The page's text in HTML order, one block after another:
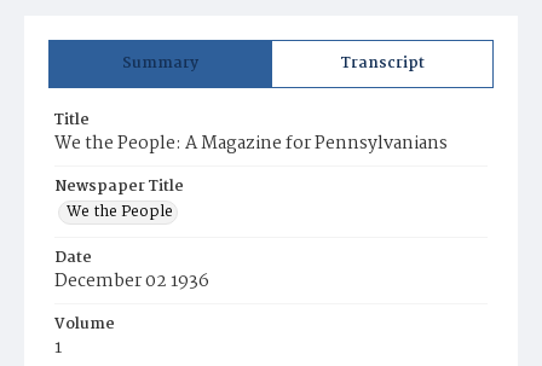
Summary Transcript
Title
We the People: A Magazine for Pennsylvanians
Newspaper Title
We the People
Date
December 02 1936
Volume
1